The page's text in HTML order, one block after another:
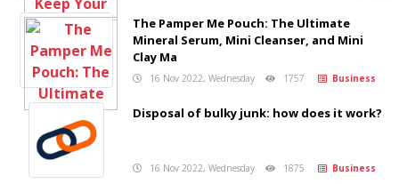
The Pamper Me Pouch: The Ultimate
Mineral Serum, Mini Cleanser, and Mini
Clay Ma
16 Nov 2022, Wednesday 1757 Business
Disposal of bulky junk: how does it work?
16 Nov 2022, Wednesday 1875 Business